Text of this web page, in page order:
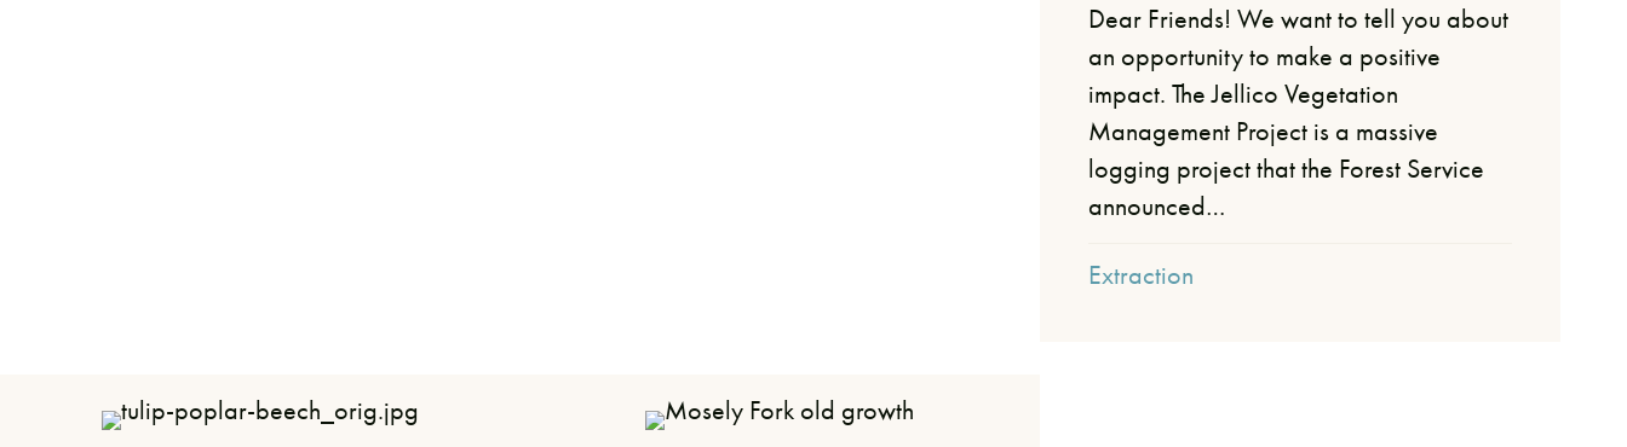
Dear Friends!​ We want to tell you about
an opportunity to make a positive
impact. The Jellico Vegetation
Management Project is a massive
logging project that the Forest Service
announced…
Extraction